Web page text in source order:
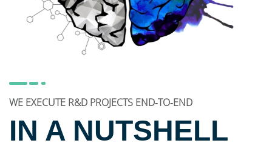
WE EXECUTE R&D PROJECTS END‑TO‑END
IN A NUTSHELL